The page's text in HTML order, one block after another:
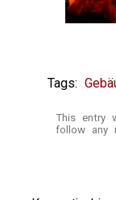
Tags:
This entry
follow any